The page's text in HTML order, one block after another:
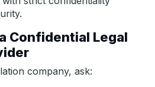
Confidential Legal
company, ask: